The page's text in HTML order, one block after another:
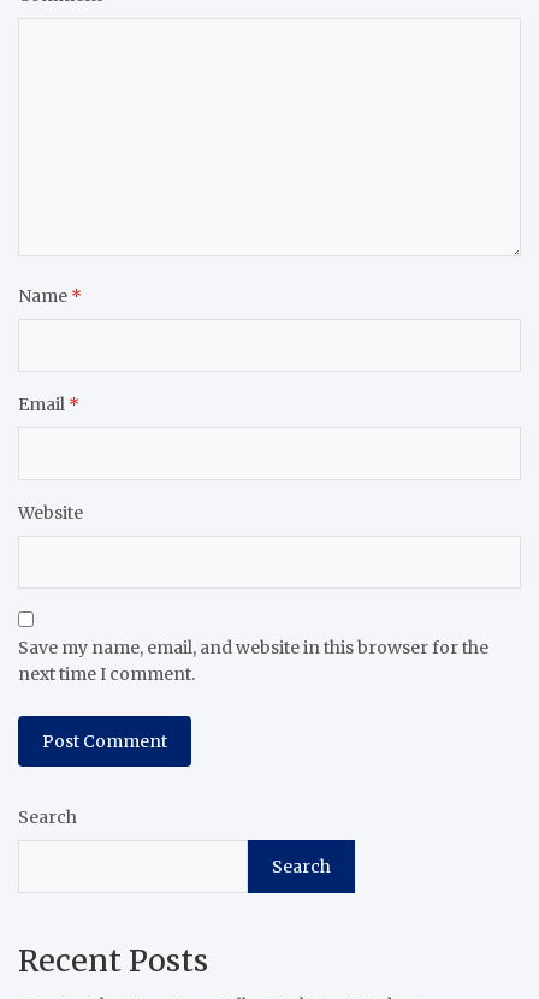
Name *
Email *
Website
Save my name, email, and website in this browser for the
next time I comment.
Search
Search
Recent Posts